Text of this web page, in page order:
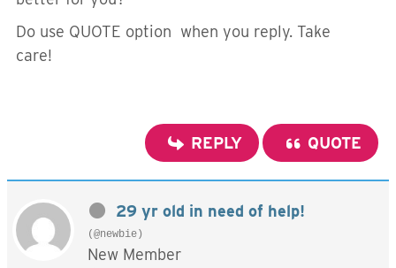
Do use QUOTE option when you reply. Take
care!
REPLY QUOTE
29 yr old in need of help!
(@newbie)
New Member